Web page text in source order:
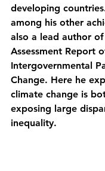
developing
among his other
also a lead author
Assessment Report
Intergovernmental
Change. Here he
climate change is
exposing large
inequality.